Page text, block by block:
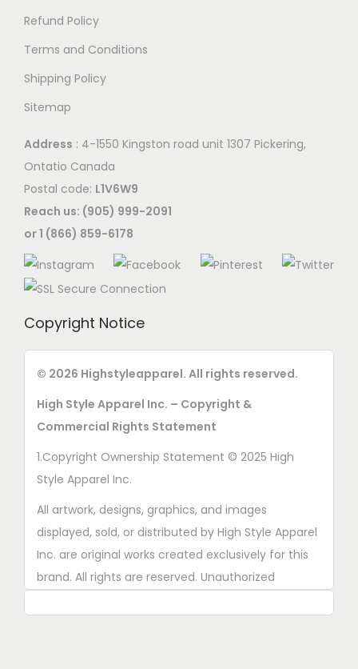
Refund Policy
Terms and Conditions
Shipping Policy
Sitemap
Address : 4-1550 Kingston road unit 1307 Pickering,
Ontatio Canada
Postal code: L1V6W9
Reach us: (905) 999-2091
or 1 (866) 859-6178
Copyright Notice
© 2026 Highstyleapparel. All rights reserved.
High Style Apparel Inc. – Copyright &
Commercial Rights Statement
1.Copyright Ownership Statement © 2025 High
Style Apparel Inc.
All artwork, designs, graphics, and images
displayed, sold, or distributed by High Style Apparel
Inc. are original works created exclusively for this
brand. All rights are reserved. Unauthorized